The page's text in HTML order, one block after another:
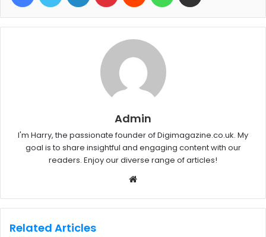
Admin
I'm Harry, the passionate founder of Digimagazine.co.uk. My
goal is to share insightful and engaging content with our
readers. Enjoy our diverse range of articles!
b
Related Articles